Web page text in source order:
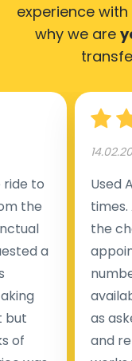
experience
why we are
to
the
a
but
of
Used
the
as
and